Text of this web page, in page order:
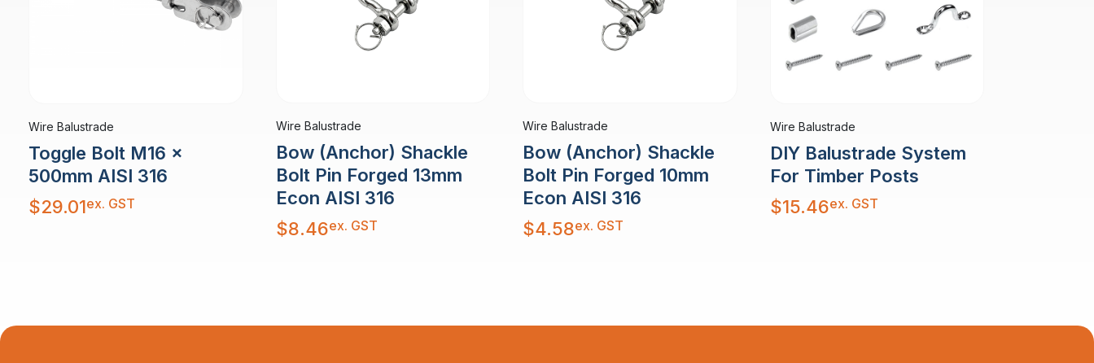
Wire Balustrade
Toggle Bolt M16 x
500mm AISI 316
$29.01ex. GST
Wire Balustrade
Bow (Anchor) Shackle
Bolt Pin Forged 13mm
Econ AISI 316
$8.46ex. GST
Wire Balustrade
Bow (Anchor) Shackle
Bolt Pin Forged 10mm
Econ AISI 316
$4.58ex. GST
Wire Balustrade
DIY Balustrade System
For Timber Posts
$15.46ex. GST